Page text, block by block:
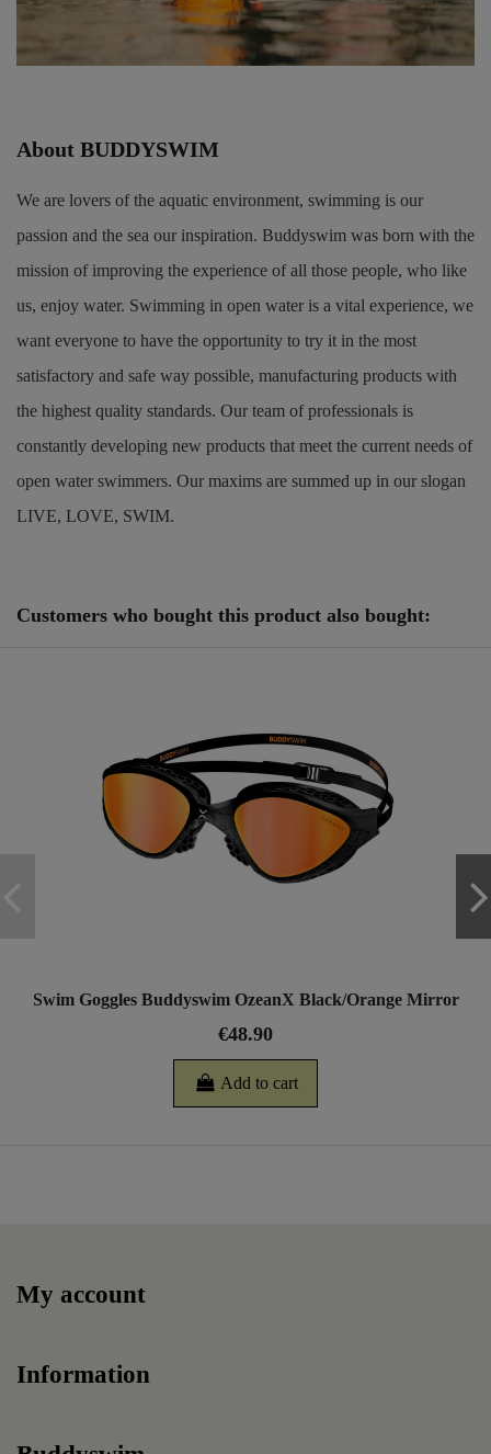
About BUDDYSWIM
We are lovers of the aquatic environment, swimming is our
passion and the sea our inspiration. Buddyswim was born with the
mission of improving the experience of all those people, who like
us, enjoy water. Swimming in open water is a vital experience, we
want everyone to have the opportunity to try it in the most
satisfactory and safe way possible, manufacturing products with
the highest quality standards. Our team of professionals is
constantly developing new products that meet the current needs of
open water swimmers. Our maxims are summed up in our slogan
LIVE, LOVE, SWIM.
Customers who bought this product also bought:
Swim Goggles Buddyswim OzeanX Black/Orange Mirror
€48.90
Add to cart
My account
Information